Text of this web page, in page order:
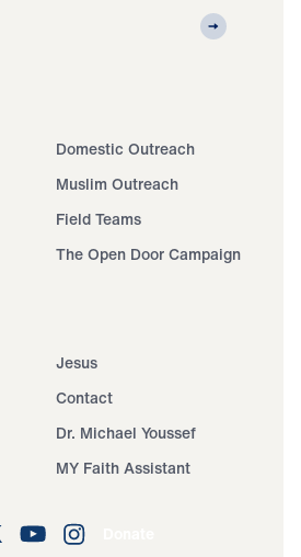
Domestic Outreach
Muslim Outreach
Field Teams
The Open Door Campaign
Jesus
Contact
Dr. Michael Youssef
MY Faith Assistant